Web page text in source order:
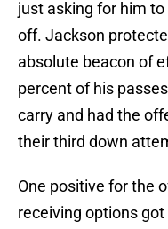
just asking for him
off. Jackson
absolute beacon of
percent of his
carry and had the
their third down
One positive for the
receiving options